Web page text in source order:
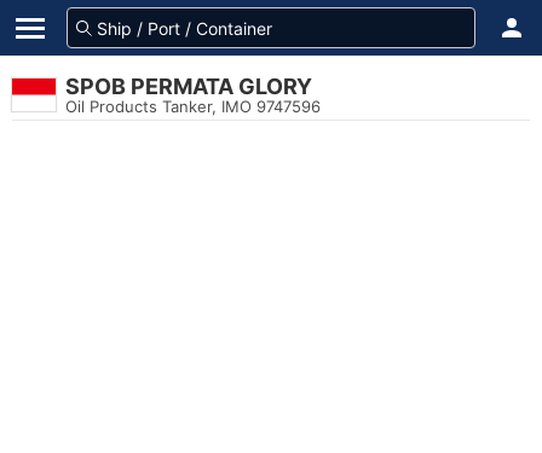
SPOB PERMATA GLORY
Oil Products Tanker, IMO 9747596